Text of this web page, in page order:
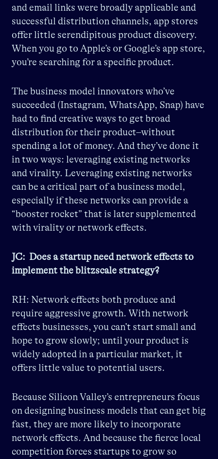
and email links were broadly applicable and
successful distribution channels, app stores
offer little serendipitous product discovery.
When you go to Apple’s or Google’s app store,
you’re searching for a specific product.
The business model innovators who’ve
succeeded (Instagram, WhatsApp, Snap) have
had to find creative ways to get broad
distribution for their product–without
spending a lot of money. And they’ve done it
in two ways: leveraging existing networks
and virality. Leveraging existing networks
can be a critical part of a business model,
especially if these networks can provide a
“booster rocket” that is later supplemented
with virality or network effects.
JC: Does a startup need network effects to
implement the blitzscale strategy?
RH: Network effects both produce and
require aggressive growth. With network
effects businesses, you can’t start small and
hope to grow slowly; until your product is
widely adopted in a particular market, it
offers little value to potential users.
Because Silicon Valley’s entrepreneurs focus
on designing business models that can get big
fast, they are more likely to incorporate
network effects. And because the fierce local
competition forces startups to grow so